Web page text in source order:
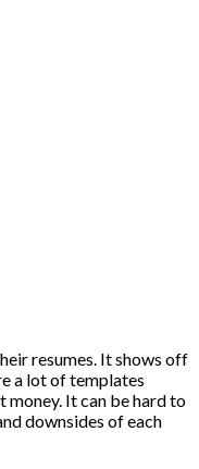
resumes. It shows off
a lot of templates
money. It can be hard to
downsides of each